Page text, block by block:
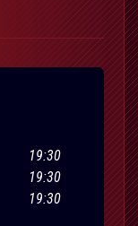
19:30
19:30
19:30